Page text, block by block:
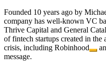
Founded 10 years ago by
company has well-known VC
Thrive Capital and General
of fintech startups created in
crisis, including Robinhood
message.